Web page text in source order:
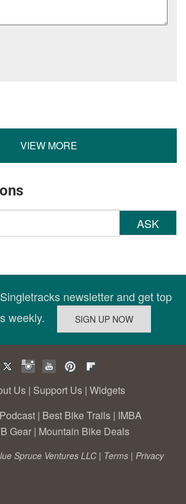
VIEW MORE
ASK
newsletter and get top
weekly.
Us | Support Us | Widgets
| Best Bike Trails | IMBA
Gear | Mountain Bike Deals
Spruce Ventures LLC | Terms | Privacy